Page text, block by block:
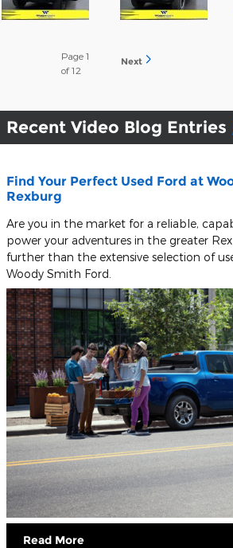
Page 1
of 12
Next
Recent Video Blog Entries
Find Your Perfect Used Ford at
Rexburg
Are you in the market for a reliable,
power your adventures in the greater
further than the extensive selection of
Woody Smith Ford.
Read More